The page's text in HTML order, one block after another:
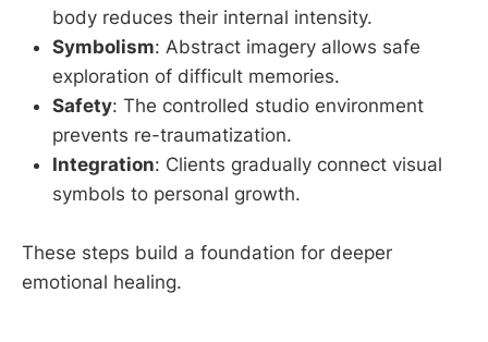
body reduces their internal intensity.
Symbolism: Abstract imagery allows safe
exploration of difficult memories.
Safety: The controlled studio environment
prevents re-traumatization.
Integration: Clients gradually connect visual
symbols to personal growth.
These steps build a foundation for deeper
emotional healing.